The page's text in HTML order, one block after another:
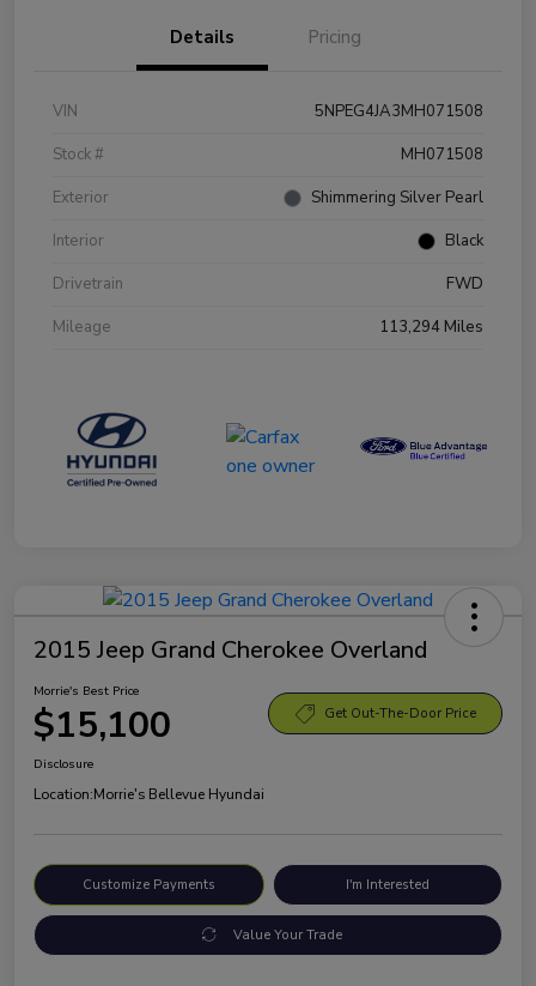
Details Pricing
VIN
5NPEG4JA3MH071508
Stock #
MH071508
Exterior
Shimmering Silver Pearl
Interior
Black
Drivetrain
FWD
Mileage
113,294 Miles
2015 Jeep Grand Cherokee Overland
Morrie's Best Price
$15,100 Get Out-The-Door Price
Disclosure
Location:Morrie's Bellevue Hyundai
Customize Payments I'm Interested
Value Your Trade